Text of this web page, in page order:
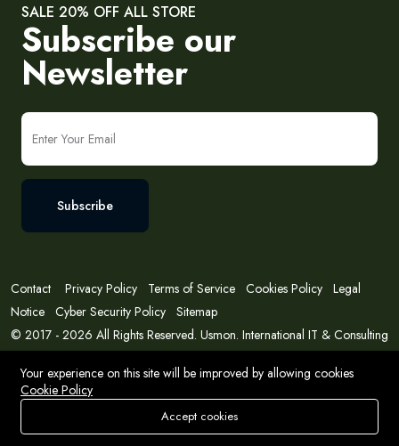
Store Search Wishlist Account Menu
SALE 20% OFF ALL STORE
Subscribe our
Newsletter
Subscribe
Contact Privacy Policy Terms of Service Cookies Policy Legal
Notice Cyber Security Policy Sitemap
© 2017 - 2026 All Rights Reserved. Usmon. International IT & Consulting
Your experience on this site will be improved by allowing cookies
Cookie Policy
Accept cookies